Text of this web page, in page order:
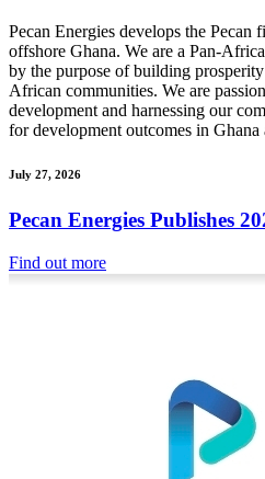
Pecan Energies develops the Pecan
offshore Ghana. We are a Pan-
by the purpose of building
African communities. We are
development and harnessing our
for development outcomes in Ghana
July 27, 2026
Pecan Energies Publishes
Find out more